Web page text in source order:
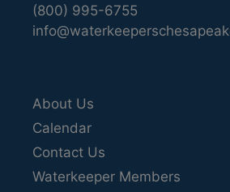
(800) 995-6755
About Us
Calendar
Contact Us
Waterkeeper Members